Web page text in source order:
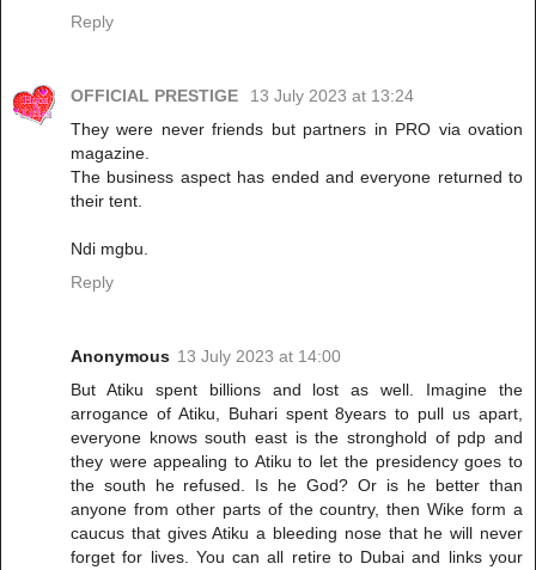
Reply
OFFICIAL PRESTIGE
13 July 2023 at 13:24
They were never friends but partners in PRO via ovation
magazine.
The business aspect has ended and everyone returned to
their tent.
Ndi mgbu.
Reply
Anonymous 13 July 2023 at 14:00
But Atiku spent billions and lost as well. Imagine the
arrogance of Atiku, Buhari spent 8years to pull us apart,
everyone knows south east is the stronghold of pdp and
they were appealing to Atiku to let the presidency goes to
the south he refused. Is he God? Or is he better than
anyone from other parts of the country, then Wike form a
caucus that gives Atiku a bleeding nose that he will never
forget for lives. You can all retire to Dubai and links your